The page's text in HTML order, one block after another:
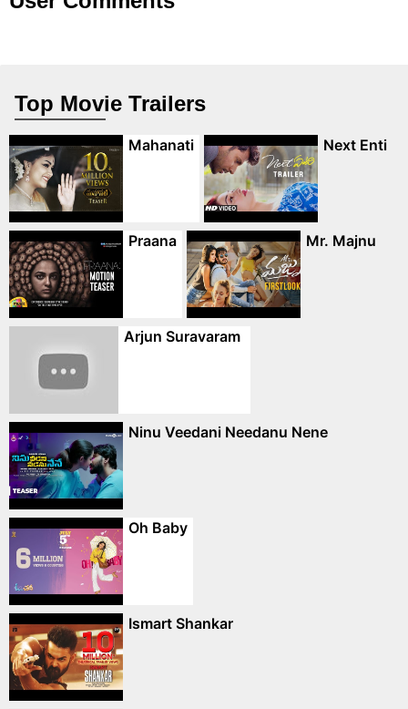
Top Movie Trailers
Mahanati Next Enti
Praana Mr. Majnu
Arjun Suravaram
Ninu Veedani Needanu Nene
Oh Baby
Ismart Shankar